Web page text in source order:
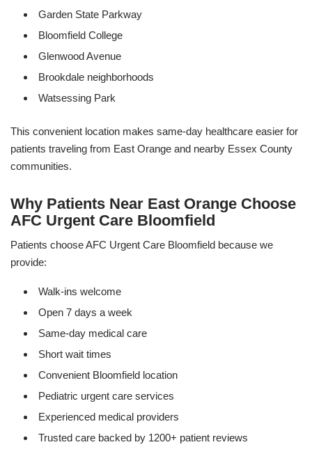
Garden State Parkway
Bloomfield College
Glenwood Avenue
Brookdale neighborhoods
Watsessing Park
This convenient location makes same-day healthcare easier for
patients traveling from East Orange and nearby Essex County
communities.
Why Patients Near East Orange Choose
AFC Urgent Care Bloomfield
Patients choose AFC Urgent Care Bloomfield because we
provide:
Walk-ins welcome
Open 7 days a week
Same-day medical care
Short wait times
Convenient Bloomfield location
Pediatric urgent care services
Experienced medical providers
Trusted care backed by 1200+ patient reviews